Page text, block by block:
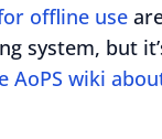
offline use
system, but
AoPS wiki